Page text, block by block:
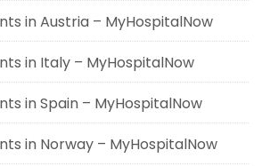
in Austria – MyHospitalNow
in Italy – MyHospitalNow
in Spain – MyHospitalNow
in Norway – MyHospitalNow